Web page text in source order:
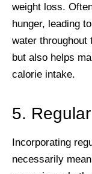
weight loss.
hunger, leading
water throughout
but also helps
calorie intake.
5.
Incorporating
necessarily